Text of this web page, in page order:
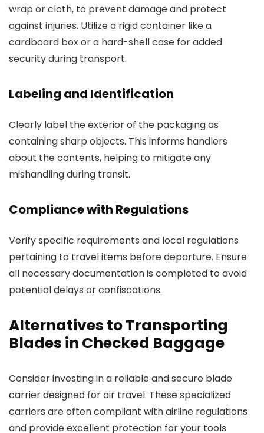
wrap or cloth, to prevent damage and protect
against injuries. Utilize a rigid container like a
cardboard box or a hard-shell case for added
security during transport.
Labeling and Identification
Clearly label the exterior of the packaging as
containing sharp objects. This informs handlers
about the contents, helping to mitigate any
mishandling during transit.
Compliance with Regulations
Verify specific requirements and local regulations
pertaining to travel items before departure. Ensure
all necessary documentation is completed to avoid
potential delays or confiscations.
Alternatives to Transporting
Blades in Checked Baggage
Consider investing in a reliable and secure blade
carrier designed for air travel. These specialized
carriers are often compliant with airline regulations
and provide excellent protection for your tools